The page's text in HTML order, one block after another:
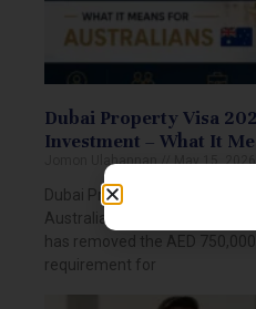
Dubai Property Visa
Investment – What It
Dubai Property Visa 2026: No
Australians Dubai Property
has removed the AED
requirement for